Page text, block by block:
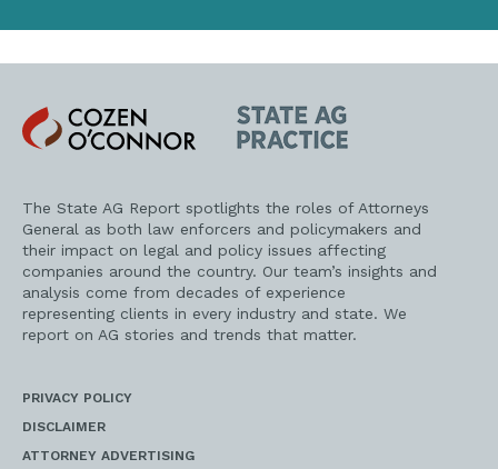
Cozen
O'Connor
State
AG
Practice
The State AG Report spotlights the roles of Attorneys
General as both law enforcers and policymakers and
their impact on legal and policy issues affecting
companies around the country. Our team’s insights and
analysis come from decades of experience
representing clients in every industry and state. We
report on AG stories and trends that matter.
PRIVACY POLICY
DISCLAIMER
ATTORNEY ADVERTISING